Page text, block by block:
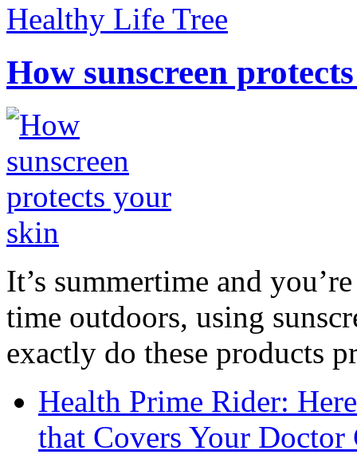
Healthy Life Tree
How sunscreen
It’s summertime and
time outdoors, using
exactly do these products
Health Prime Rider:
that Covers Your Doctor